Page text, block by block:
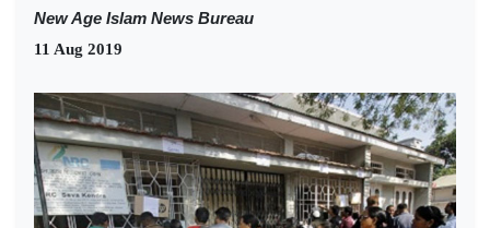
New Age Islam News Bureau
11 Aug 2019